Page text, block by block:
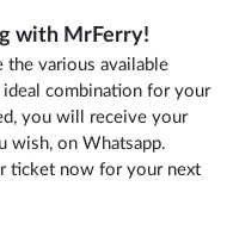
with MrFerry!
the various available
ideal combination for your
you will receive your
wish, on Whatsapp.
ticket now for your next